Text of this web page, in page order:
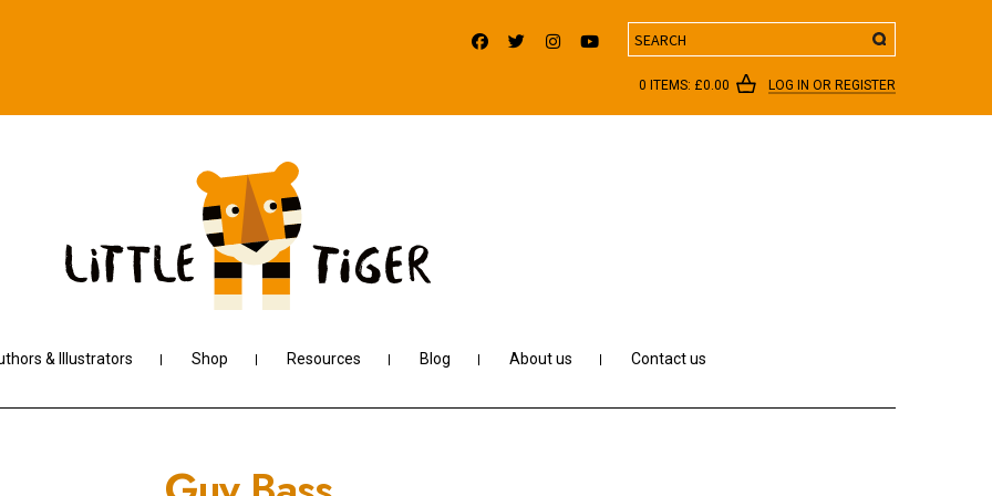
Search
0 ITEMS: £0.00 LOG IN OR REGISTER
& Illustrators Shop Resources Blog About us Contact us